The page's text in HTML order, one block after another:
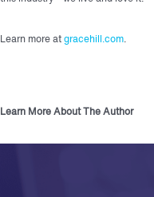
Learn more atgracehill.com.
Learn More About The Author